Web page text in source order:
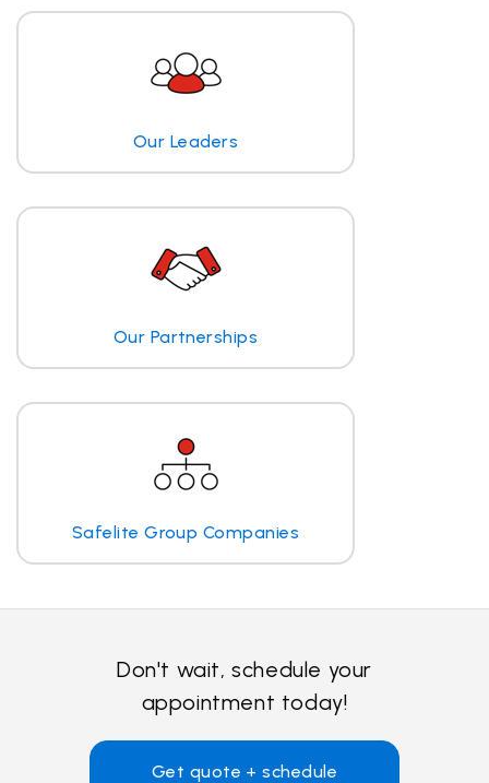
Our Leaders
Our Partnerships
Safelite Group Companies
Don't wait, schedule your
appointment today!
Get quote + schedule